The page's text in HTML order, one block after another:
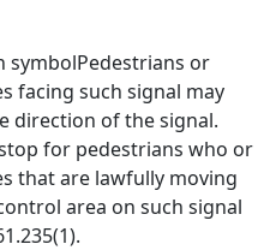
symbolPedestrians or
facing such signal may
direction of the signal.
for pedestrians who or
that are lawfully moving
area on such signal